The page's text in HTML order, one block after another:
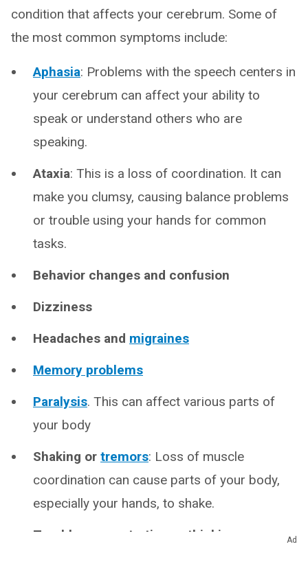
condition that affects your cerebrum. Some of
the most common symptoms include:
Aphasia: Problems with the speech centers in
your cerebrum can affect your ability to
speak or understand others who are
speaking.
Ataxia: This is a loss of coordination. It can
make you clumsy, causing balance problems
or trouble using your hands for common
tasks.
Behavior changes and confusion
Dizziness
Headaches and migraines
Memory problems
Paralysis. This can affect various parts of
your body
Shaking or tremors: Loss of muscle
coordination can cause parts of your body,
especially your hands, to shake.
Trouble concentrating or thinking
Ad